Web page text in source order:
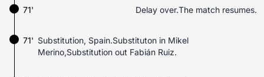
71' Delay over.The match resumes.
71' Substitution, Spain.Substituton in Mikel
Merino,Substitution out Fabián Ruiz.